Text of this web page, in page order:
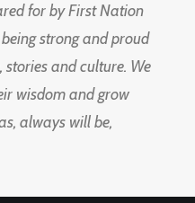
for by First Nation
strong and proud
and culture. We
wisdom and grow
always will be,